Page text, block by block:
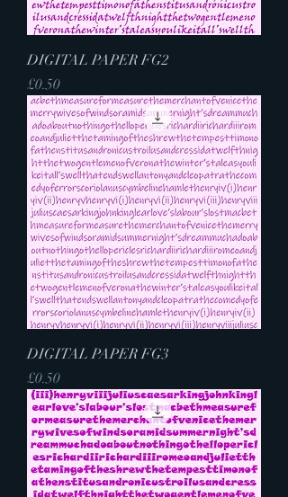
DIGITAL PAPER FG2
Price
£0.50
DIGITAL PAPER FG3
Price
£0.50